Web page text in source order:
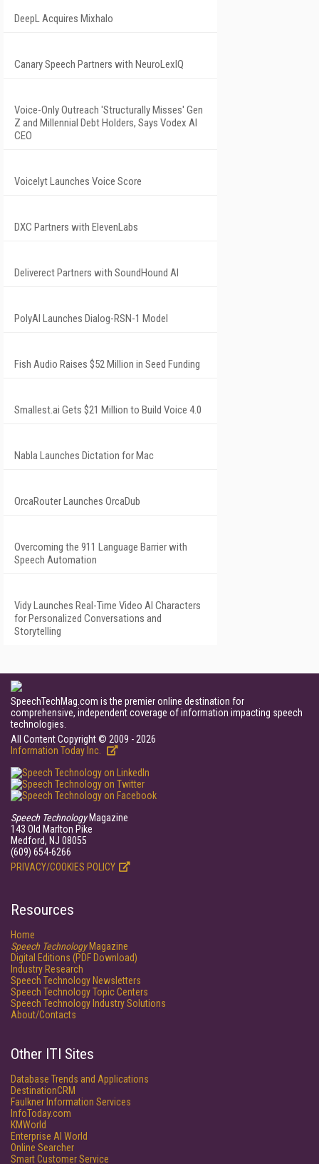
DeepL Acquires Mixhalo
Canary Speech Partners with NeuroLexIQ
Voice-Only Outreach 'Structurally Misses' Gen
Z and Millennial Debt Holders, Says Vodex AI
CEO
Voicelyt Launches Voice Score
DXC Partners with ElevenLabs
Deliverect Partners with SoundHound AI
PolyAI Launches Dialog-RSN-1 Model
Fish Audio Raises $52 Million in Seed Funding
Smallest.ai Gets $21 Million to Build Voice 4.0
Nabla Launches Dictation for Mac
OrcaRouter Launches OrcaDub
Overcoming the 911 Language Barrier with
Speech Automation
Vidy Launches Real-Time Video AI Characters
for Personalized Conversations and
Storytelling
SpeechTechMag.com is the premier online destination for
comprehensive, independent coverage of information impacting speech
technologies.
All Content Copyright © 2009 - 2026
Information Today Inc.
Speech TechnologyMagazine
143 Old Marlton Pike
Medford, NJ 08055
(609) 654-6266
PRIVACY/COOKIES POLICY
Resources
Home
Speech TechnologyMagazine
Digital Editions (PDF Download)
Industry Research
Speech Technology Newsletters
Speech Technology Topic Centers
Speech Technology Industry Solutions
About/Contacts
Other ITI Sites
Database Trends and Applications
DestinationCRM
Faulkner Information Services
InfoToday.com
KMWorld
Enterprise AI World
Online Searcher
Smart Customer Service